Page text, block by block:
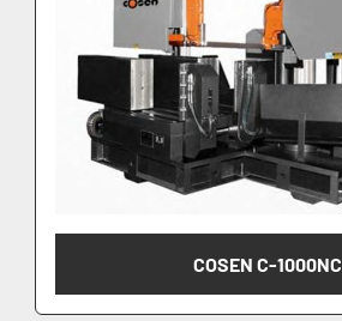
COSEN C-1000NC